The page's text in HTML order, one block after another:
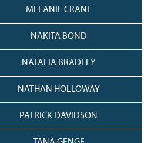
MELANIE CRANE
NAKITA BOND
NATALIA BRADLEY
NATHAN HOLLOWAY
PATRICK DAVIDSON